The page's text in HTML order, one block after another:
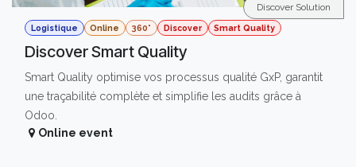
Logistique Online 360° Discover Smart Quality
Discover Smart Quality
Smart Quality optimise vos processus qualité GxP, garantit
une traçabilité complète et simplifie les audits grâce à
Odoo.
Discover Solution
Online event